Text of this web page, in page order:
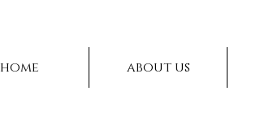
home about us